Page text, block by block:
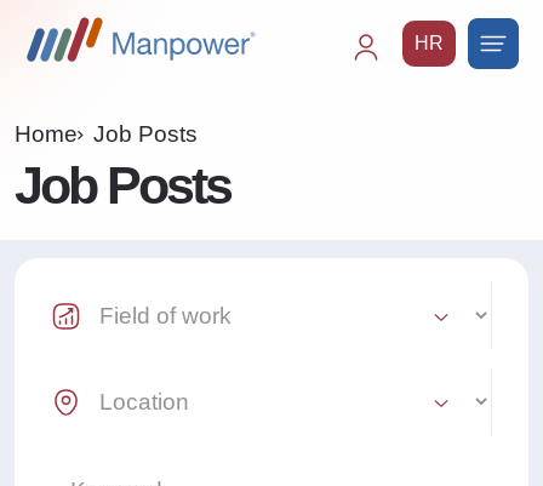
HR
Home Job Posts
Job Posts
Industry Select
Location Select